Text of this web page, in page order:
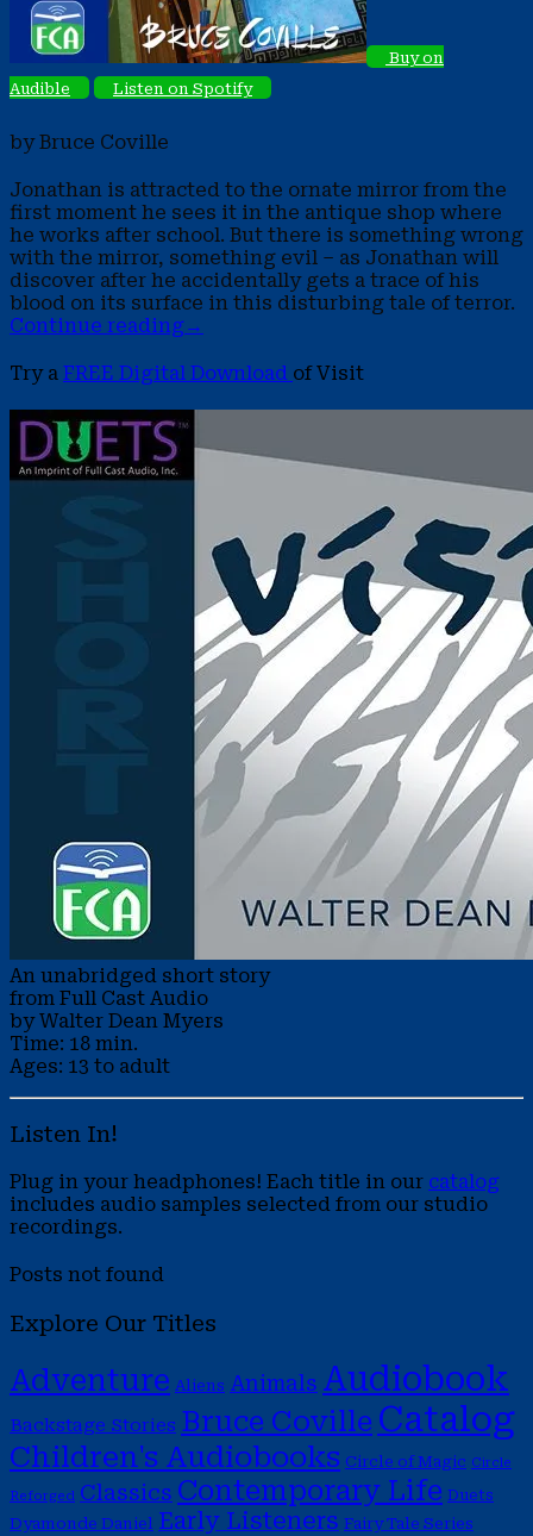
Buy on
Audible
Listen on Spotify
by Bruce Coville
Jonathan is attracted to the ornate mirror from the
first moment he sees it in the antique shop where
he works after school. But there is something wrong
with the mirror, something evil – as Jonathan will
discover after he accidentally gets a trace of his
blood on its surface in this disturbing tale of terror.
Continue reading→
Try a FREE Digital Download of Visit
An unabridged short story
from Full Cast Audio
by Walter Dean Myers
Time: 18 min.
Ages: 13 to adult
Listen In!
Plug in your headphones! Each title in our catalog
includes audio samples selected from our studio
recordings.
Posts not found
Explore Our Titles
Adventure Aliens Animals Audiobook
Backstage Stories Bruce Coville Catalog
Children's Audiobooks Circle of Magic Circle
Reforged Classics Contemporary Life Duets
Dyamonde Daniel Early Listeners Fairy Tale Series